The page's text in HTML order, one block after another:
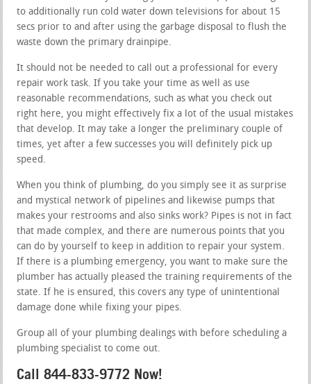
to additionally run cold water down televisions for about 15
secs prior to and after using the garbage disposal to flush the
waste down the primary drainpipe.
It should not be needed to call out a professional for every
repair work task. If you take your time as well as use
reasonable recommendations, such as what you check out
right here, you might effectively fix a lot of the usual mistakes
that develop. It may take a longer the preliminary couple of
times, yet after a few successes you will definitely pick up
speed.
When you think of plumbing, do you simply see it as surprise
and mystical network of pipelines and likewise pumps that
makes your restrooms and also sinks work? Pipes is not in fact
that made complex, and there are numerous points that you
can do by yourself to keep in addition to repair your system.
If there is a plumbing emergency, you want to make sure the
plumber has actually pleased the training requirements of the
state. If he is ensured, this covers any type of unintentional
damage done while fixing your pipes.
Group all of your plumbing dealings with before scheduling a
plumbing specialist to come out.
Call 844-833-9772 Now!